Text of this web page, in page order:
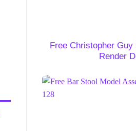
Free Christopher
Render